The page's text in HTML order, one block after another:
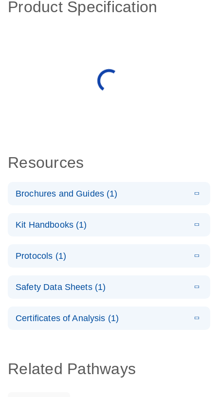
Product Specification
Resources
Brochures and Guides (1)
LNA PCR
product profile
N
Kit Handbooks (1)
LNA PCR
Protocols (1)
LNA PCR
N
Safety Data Sheets (1)
Certificates of Analysis (1)
Related Pathways